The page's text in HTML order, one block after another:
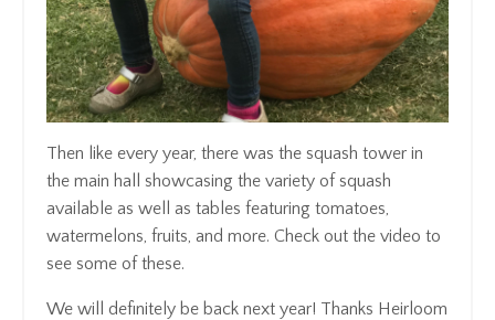
Then like every year, there was the squash tower in
the main hall showcasing the variety of squash
available as well as tables featuring tomatoes,
watermelons, fruits, and more. Check out the video to
see some of these.
We will definitely be back next year! Thanks Heirloom